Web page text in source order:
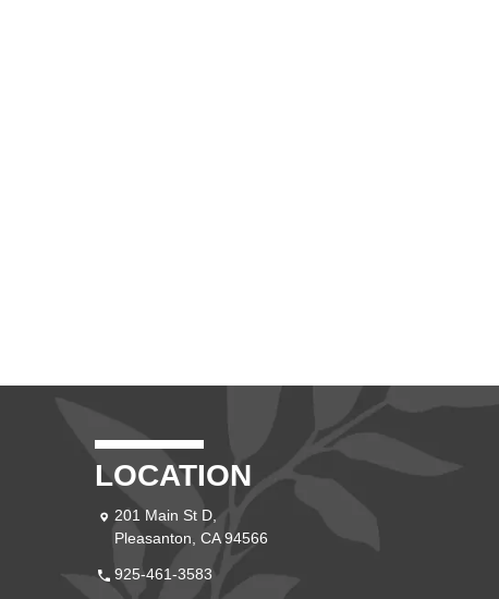
LOCATION
201 Main St D,
Pleasanton, CA 94566
925-461-3583